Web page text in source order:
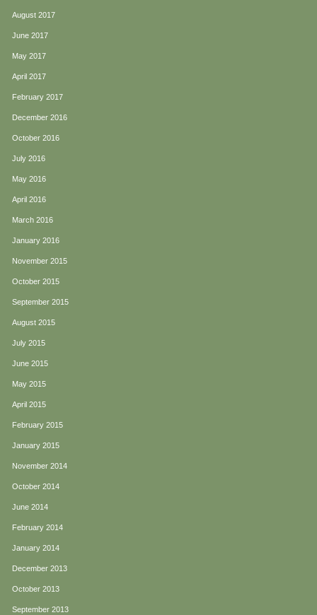
August 2017
June 2017
May 2017
April 2017
February 2017
December 2016
October 2016
July 2016
May 2016
April 2016
March 2016
January 2016
November 2015
October 2015
September 2015
August 2015
July 2015
June 2015
May 2015
April 2015
February 2015
January 2015
November 2014
October 2014
June 2014
February 2014
January 2014
December 2013
October 2013
September 2013